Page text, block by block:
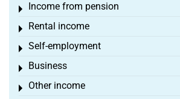
Income from pension
Toggle menu
Rental income
Toggle menu
Self-employment
Toggle menu
Business
Toggle menu
Other income
Toggle menu